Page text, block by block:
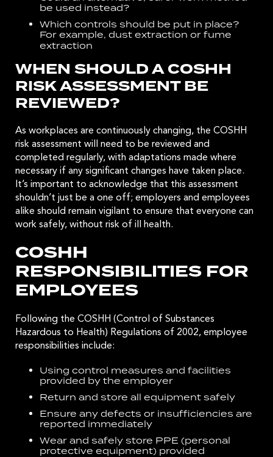
be used instead?
Which controls should be put in place?
For example, dust extraction or fume
extraction
WHEN SHOULD A COSHH
RISK ASSESSMENT BE
REVIEWED?
As workplaces are continuously changing, the COSHH
risk assessment will need to be reviewed and
completed regularly, with adaptations made where
necessary if any significant changes have taken place.
It’s important to acknowledge that this assessment
shouldn’t just be a one off; employers and employees
alike should remain vigilant to ensure that everyone can
work safely, without risk of ill health.
COSHH
RESPONSIBILITIES FOR
EMPLOYEES
Following the COSHH (Control of Substances
Hazardous to Health) Regulations of 2002, employee
responsibilities include:
Using control measures and facilities
provided by the employer
Return and store all equipment safely
Ensure any defects or insufficiencies are
reported immediately
Wear and safely store PPE (personal
protective equipment) provided